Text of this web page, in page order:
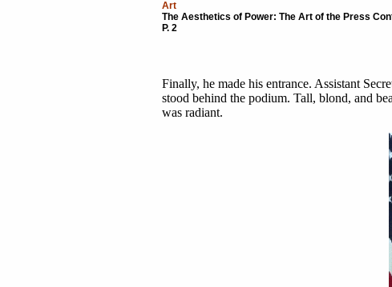
Art
The Aesthetics of Power: The Art of the Press
P. 2
Finally, he made his entrance. Assistant
stood behind the podium. Tall, blond, and
was radiant.